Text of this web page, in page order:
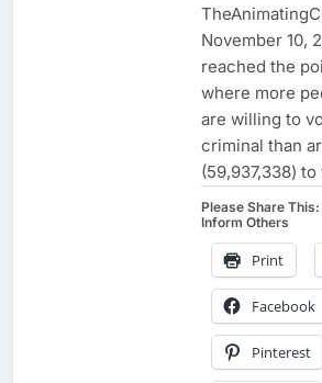
November 10,
reached the
where more
are willing to
criminal than
(59,937,338)
Please Share
Inform Others
Print
Facebook
Pinterest